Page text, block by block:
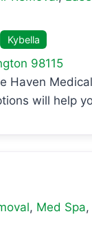
Kybella
98115
Haven
will help
, Med Spa